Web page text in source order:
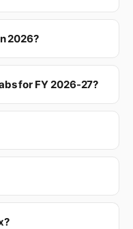
2026?
for FY 2026-27?